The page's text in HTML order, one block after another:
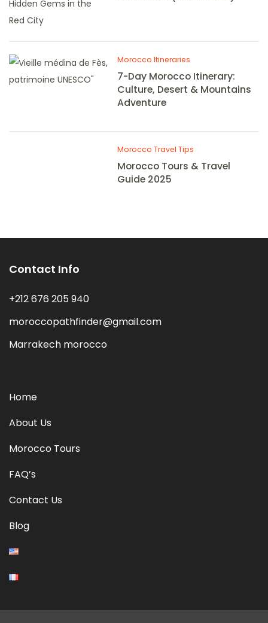
Morocco Itineraries
7-Day Morocco Itinerary:
Culture, Desert & Mountains
Adventure
Morocco Travel Tips
Morocco Tours & Travel
Guide 2025
Contact Info
+212 676 205 940
moroccopathfinder@gmail.com
Marrakech morocco
Home
About Us
Morocco Tours
FAQ’s
Contact Us
Blog